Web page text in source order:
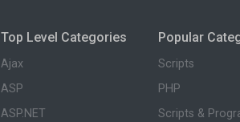
Top Level Categories
Ajax
ASP
ASP.NET
Popular
Scripts
PHP
Scripts &